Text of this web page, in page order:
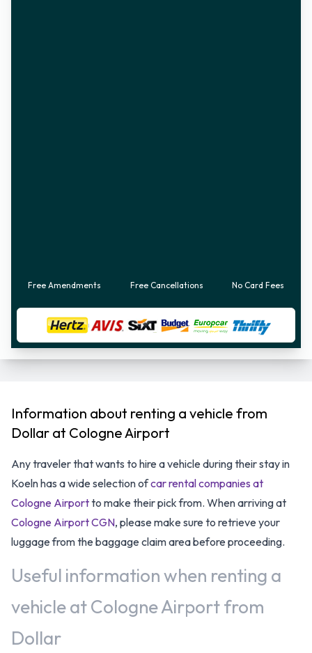
Free Amendments Free Cancellations No Card Fees
Information about renting a vehicle from
Dollar at Cologne Airport
Any traveler that wants to hire a vehicle during their stay in
Koeln has a wide selection ofcar rental companies at
Cologne Airportto make their pick from. When arriving at
Cologne Airport CGN, please make sure to retrieve your
luggage from the baggage claim area before proceeding.
Useful information when renting a
vehicle at Cologne Airport from
Dollar